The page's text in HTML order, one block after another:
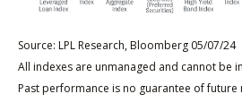
Source: LPL Research, Bloomberg 05/07/24
All indexes are unmanaged and cannot be
Past performance is no guarantee of future